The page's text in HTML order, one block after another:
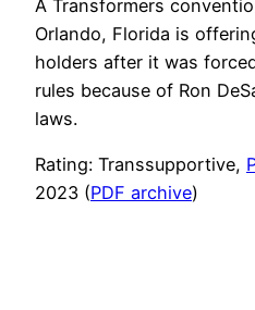
A Transformers
Orlando, Florida is
holders after it was
rules because of Ron
laws.
Rating: Transsupportive,
2023 (PDF archive)